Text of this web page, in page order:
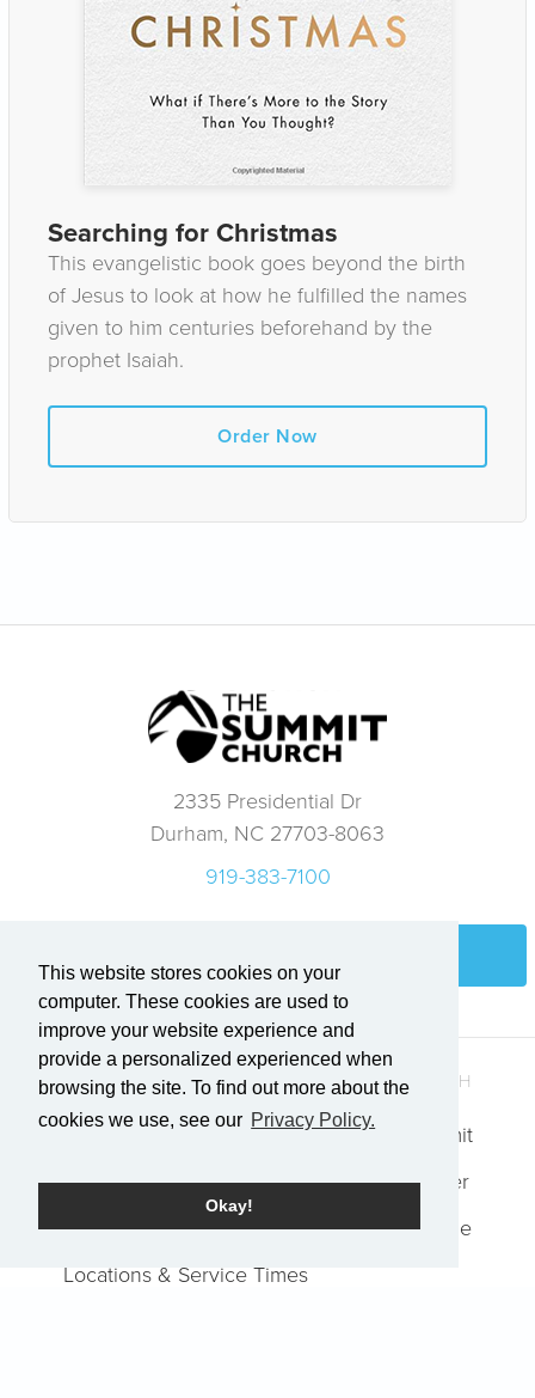
This website stores cookies on your
computer. These cookies are used to
improve your website experience and
provide a personalized experienced when
browsing the site. To find out more about the
cookies we use, see our Privacy Policy.
Okay!
Searching for Christmas
This evangelistic book goes beyond the birth
of Jesus to look at how he fulfilled the names
given to him centuries beforehand by the
prophet Isaiah.
Order Now
2335 Presidential Dr
Durham, NC 27703-8063
919-383-7100
QUICK LINKS
Who We Are
Events
Job Openings
Locations & Service Times
GET IN TOUCH
Explore Summit
Request Prayer
Report an Issue